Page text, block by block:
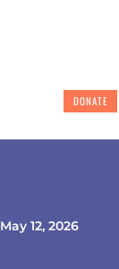
DONATE
May 12, 2026